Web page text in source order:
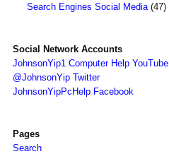
Search Engines Social Media(47)
Social Network Accounts
JohnsonYip1 Computer Help YouTube
@JohnsonYip Twitter
JohnsonYipPcHelp Facebook
Pages
Search